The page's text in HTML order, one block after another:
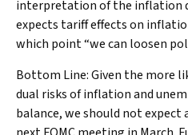
interpretation of the inflation
expects tariff effects on
which point “we can loosen
Bottom Line: Given the more
dual risks of inflation and
balance, we should not expect